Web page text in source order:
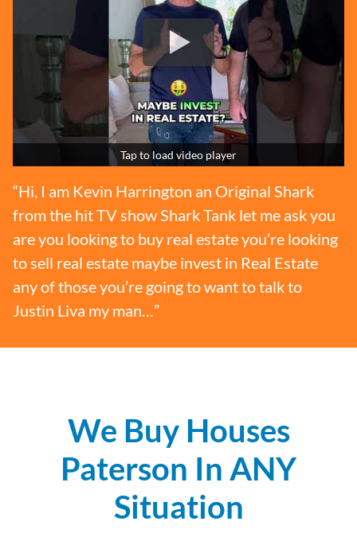
Tap to load video player
“Hi, I am Kevin Harrington an Original Shark
from the hit TV show Shark Tank let me ask you
are you looking to buy real estate you’re looking
to sell real estate maybe invest in Real Estate
any of those you’re going to want to talk to
Justin Liva my man…”
We Buy Houses
Paterson In ANY
Situation